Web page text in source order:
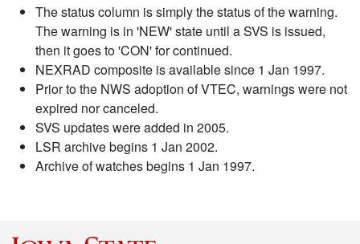
The status column is simply the status of the warning.
The warning is in 'NEW' state until a SVS is issued,
then it goes to 'CON' for continued.
NEXRAD composite is available since 1 Jan 1997.
Prior to the NWS adoption of VTEC, warnings were not
expired nor canceled.
SVS updates were added in 2005.
LSR archive begins 1 Jan 2002.
Archive of watches begins 1 Jan 1997.